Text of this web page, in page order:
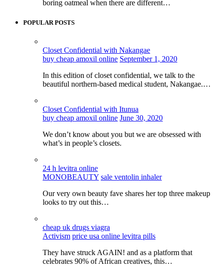
boring oatmeal when there are different…
POPULAR POSTS
Closet Confidential with Nakangae
buy cheap amoxil online September 1, 2020
In this edition of closet confidential, we talk to the
beautiful northern-based medical student, Nakangae.…
Closet Confidential with Itunua
buy cheap amoxil online June 30, 2020
We don’t know about you but we are obsessed with
what’s in people’s closets.
24 h levitra online
MONOBEAUTY sale ventolin inhaler
Our very own beauty fave shares her top three makeup
looks to try out this…
cheap uk drugs viagra
Activism price usa online levitra pills
They have struck AGAIN! and as a platform that
celebrates 90% of African creatives, this…